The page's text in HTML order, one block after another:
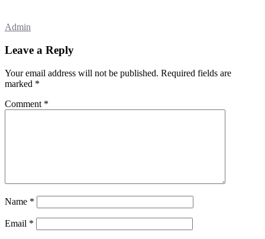
Admin
Leave a Reply
Your email address will not be published. Required fields are
marked *
Comment *
Name *
Email *